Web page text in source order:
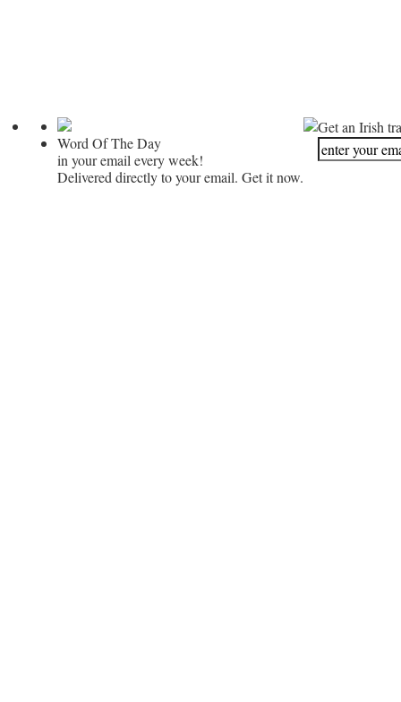
Word Of The Day
in your email every week!
Delivered directly to your email. Get it now.
Get an Irish